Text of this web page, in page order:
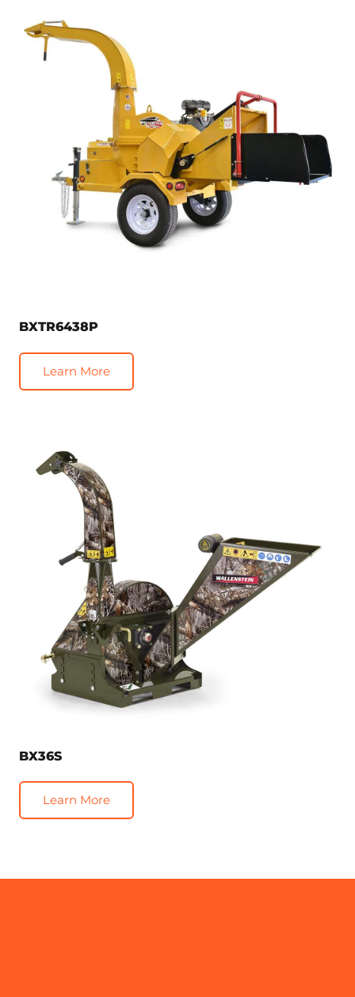
BXTR6438P
Learn More
BX36S
Learn More